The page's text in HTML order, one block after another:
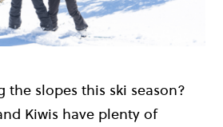
slopes this ski season?
Kiwis have plenty of